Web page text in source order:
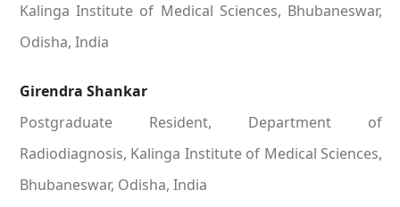
Kalinga Institute of Medical Sciences, Bhubaneswar,
Odisha, India
Girendra Shankar
Postgraduate Resident, Department of
Radiodiagnosis, Kalinga Institute of Medical Sciences,
Bhubaneswar, Odisha, India